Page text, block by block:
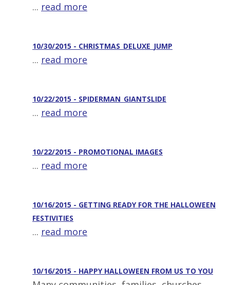
... read more
10/30/2015 - CHRISTMAS_DELUXE_JUMP
... read more
10/22/2015 - SPIDERMAN_GIANTSLIDE
... read more
10/22/2015 - PROMOTIONAL IMAGES
... read more
10/16/2015 - GETTING READY FOR THE HALLOWEEN
FESTIVITIES
... read more
10/16/2015 - HAPPY HALLOWEEN FROM US TO YOU